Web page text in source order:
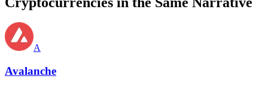
A
Avalanche